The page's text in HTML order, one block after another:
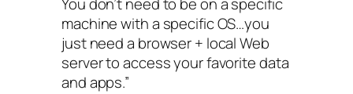
machine with a specific OS…you
just need a browser + local Web
server to access your favorite data
and apps.”